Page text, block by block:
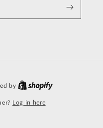
by
Log in here